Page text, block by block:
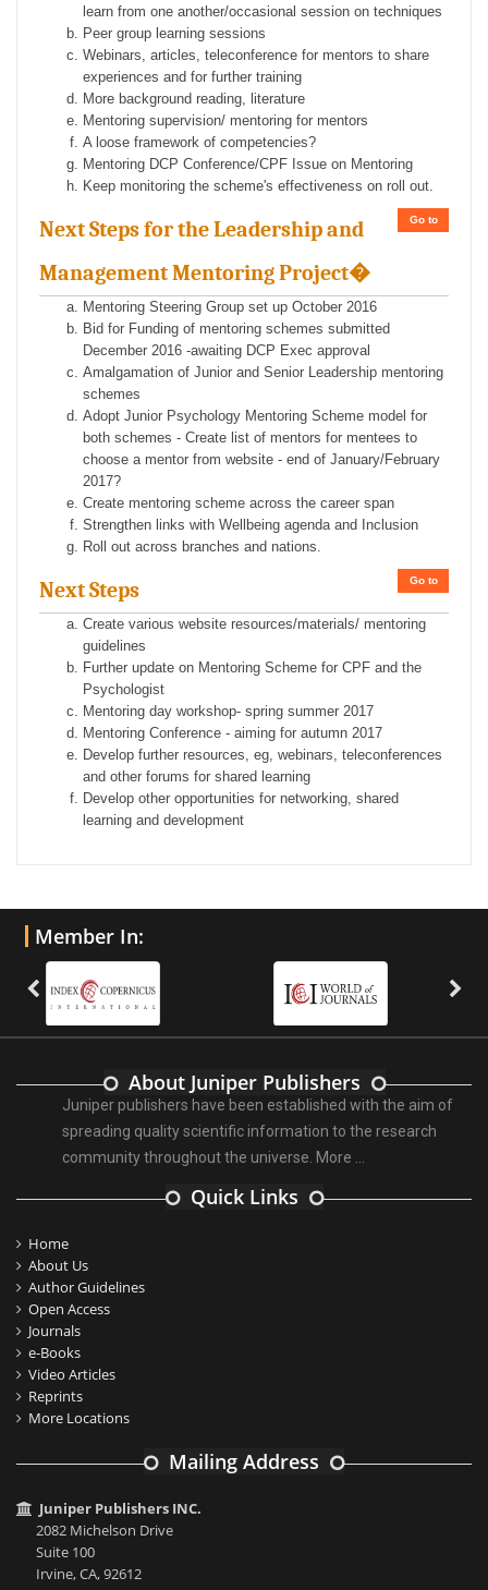
learn from one another/occasional session on techniques
Peer group learning sessions
Webinars, articles, teleconference for mentors to share
experiences and for further training
More background reading, literature
Mentoring supervision/ mentoring for mentors
A loose framework of competencies?
Mentoring DCP Conference/CPF Issue on Mentoring
Keep monitoring the scheme's effectiveness on roll out.
Go to
Next Steps for the Leadership and
Management Mentoring Project�
Mentoring Steering Group set up October 2016
Bid for Funding of mentoring schemes submitted
December 2016 -awaiting DCP Exec approval
Amalgamation of Junior and Senior Leadership mentoring
schemes
Adopt Junior Psychology Mentoring Scheme model for
both schemes - Create list of mentors for mentees to
choose a mentor from website - end of January/February
2017?
Create mentoring scheme across the career span
Strengthen links with Wellbeing agenda and Inclusion
Roll out across branches and nations.
Go to
Next Steps
Create various website resources/materials/ mentoring
guidelines
Further update on Mentoring Scheme for CPF and the
Psychologist
Mentoring day workshop- spring summer 2017
Mentoring Conference - aiming for autumn 2017
Develop further resources, eg, webinars, teleconferences
and other forums for shared learning
Develop other opportunities for networking, shared
learning and development
Member In:
About Juniper Publishers
Juniper publishers have been established with the aim of
spreading quality scientific information to the research
community throughout the universe. More ...
Quick Links
Home
About Us
Author Guidelines
Open Access
Journals
e-Books
Video Articles
Reprints
More Locations
Mailing Address
Juniper Publishers INC.
2082 Michelson Drive
Suite 100
Irvine, CA, 92612